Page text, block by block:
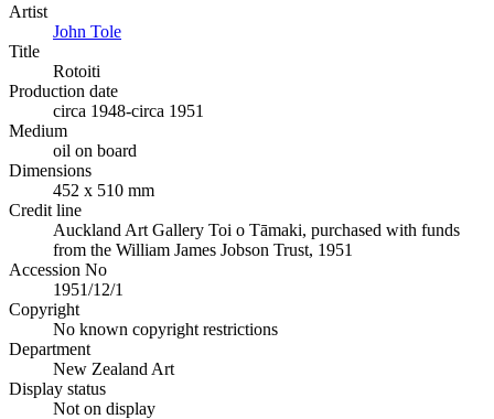
Artist
John Tole
Title
Rotoiti
Production date
circa 1948-circa 1951
Medium
oil on board
Dimensions
452 x 510 mm
Credit line
Auckland Art Gallery Toi o Tāmaki, purchased with funds
from the William James Jobson Trust, 1951
Accession No
1951/12/1
Copyright
No known copyright restrictions
Department
New Zealand Art
Display status
Not on display